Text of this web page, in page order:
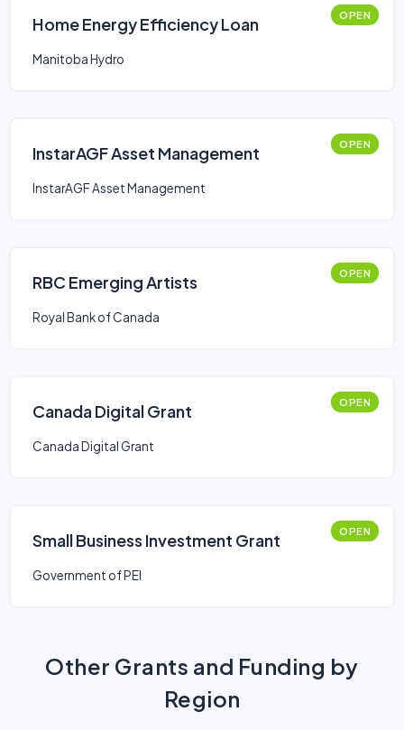
Home Energy Efficiency Loan OPEN
Manitoba Hydro
InstarAGF Asset Management OPEN
InstarAGF Asset Management
RBC Emerging Artists OPEN
Royal Bank of Canada
Canada Digital Grant OPEN
Canada Digital Grant
Small Business Investment Grant OPEN
Government of PEI
Other Grants and Funding by
Region